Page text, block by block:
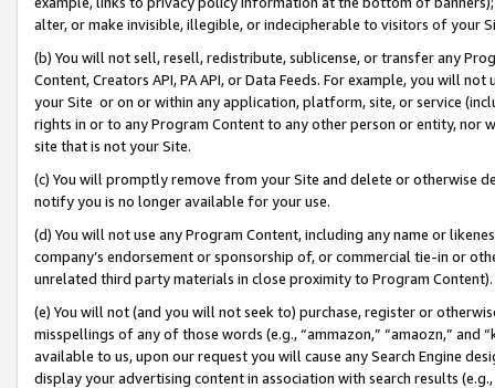
alter, or make invisible, illegible, or indecipherable to visitors of your
(b) You will not sell, resell, redistribute, sublicense, or transfer any
Content, Creators API, PA API, or Data Feeds. For example, you will
your Site or on or within any application, platform, site, or service
rights in or to any Program Content to any other person or entity, nor
site that is not your Site.
(c) You will promptly remove from your Site and delete or otherwise
notify you is no longer available for your use.
(d) You will not use any Program Content, including any name or
company’s endorsement or sponsorship of, or commercial tie-in or
unrelated third party materials in close proximity to Program Content).
(e) You will not (and you will not seek to) purchase, register or
misspellings of any of those words (e.g., “ammazon,” “amaozn,” and
available to us, upon our request you will cause any Search Engine
display your advertising content in association with search results